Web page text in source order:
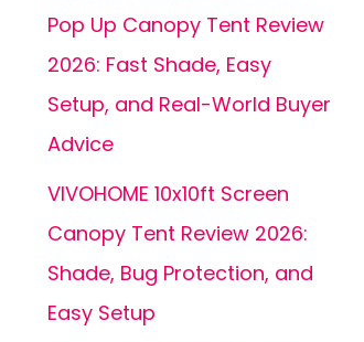
Pop Up Canopy Tent Review
2026: Fast Shade, Easy
Setup, and Real-World Buyer
Advice
VIVOHOME 10x10ft Screen
Canopy Tent Review 2026:
Shade, Bug Protection, and
Easy Setup